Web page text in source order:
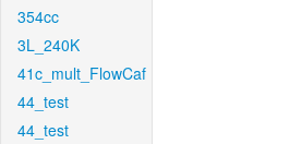
354cc
3L_240K
41c_mult_FlowCaf
44_test
44_test